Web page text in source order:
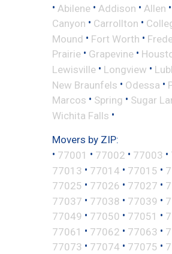
• Abilene • Addison • Allen •
Canyon • Carrollton •
Mound • Fort Worth •
Prairie • Grapevine •
Lewisville • Longview •
New Braunfels • Odessa •
Marcos • Spring • Sugar
Wichita Falls •
Movers by ZIP:
• 77001 • 77002 • 77003 •
77013 • 77014 • 77015 •
77025 • 77026 • 77027 •
77037 • 77038 • 77039 •
77049 • 77050 • 77051 •
77061 • 77062 • 77063 •
77073 • 77074 • 77075 •